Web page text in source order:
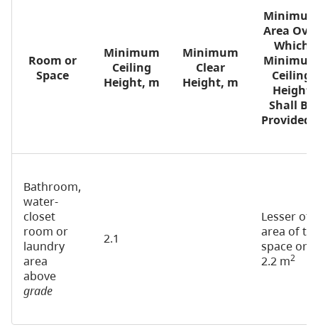
Room or
Space
Minimum
Ceiling
Height, m
Minimum
Clear
Height, m
Area
Which
Ceiling
Height
Shall Be
Provided
Bathroom,
water-
closet
room or
laundry
area
above
grade
2.1
Lesser of
area of
space or
2.2 m2